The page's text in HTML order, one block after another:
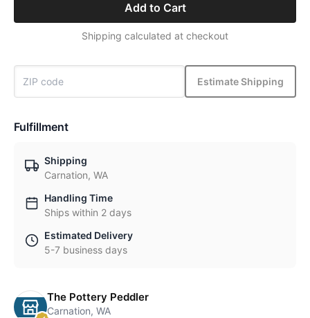
Add to Cart
Shipping calculated at checkout
Estimate Shipping
Fulfillment
Shipping
Carnation, WA
Handling Time
Ships within 2 days
Estimated Delivery
5-7 business days
The Pottery Peddler
Carnation, WA